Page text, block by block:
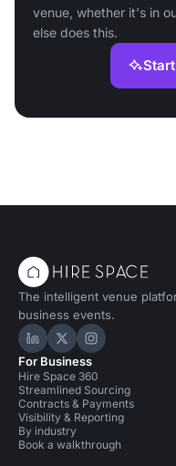
venue, whether it's in
else does this.
The intelligent venue
business events.
Hire Space on
Hire Space on X
Hire Space
For Business
Hire Space 360
Streamlined Sourcing
Contracts & Payments
Visibility & Reporting
By industry
Book a walkthrough